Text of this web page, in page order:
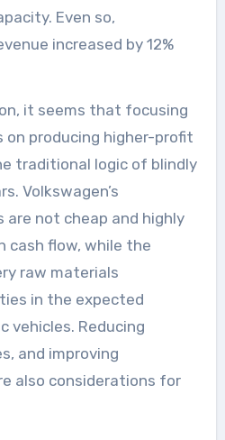
Even so,
increased by 12%
it seems that focusing
on producing higher-profit
traditional logic of blindly
Volkswagen’s
not cheap and highly
cash flow, while the
raw materials
in the expected
vehicles. Reducing
and improving
also considerations for